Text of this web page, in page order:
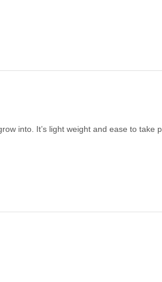
into. It’s light weight and ease to take